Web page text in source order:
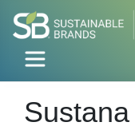
Sustana